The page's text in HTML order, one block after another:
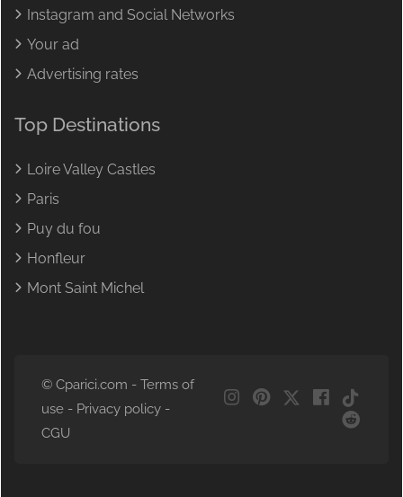
Instagram and Social Networks
Your ad
Advertising rates
Top Destinations
Loire Valley Castles
Paris
Puy du fou
Honfleur
Mont Saint Michel
© Cparici.com - Terms of
use - Privacy policy -
CGU